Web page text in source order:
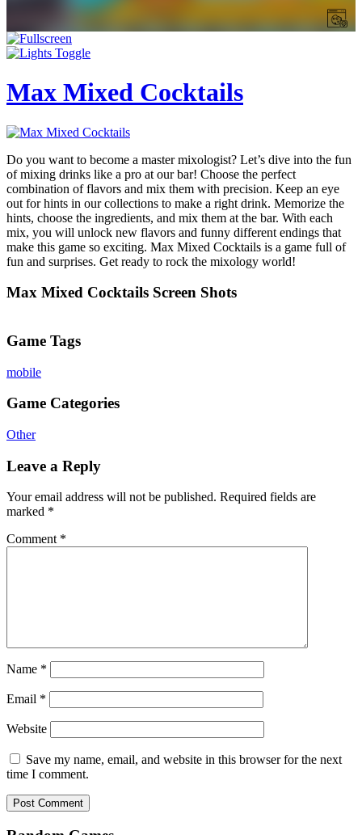
Max Mixed Cocktails
Do you want to become a master mixologist? Let’s dive into the fun
of mixing drinks like a pro at our bar! Choose the perfect
combination of flavors and mix them with precision. Keep an eye
out for hints in our collections to make a right drink. Memorize the
hints, choose the ingredients, and mix them at the bar. With each
mix, you will unlock new flavors and funny different endings that
make this game so exciting. Max Mixed Cocktails is a game full of
fun and surprises. Get ready to rock the mixology world!
Max Mixed Cocktails Screen Shots
Game Tags
mobile
Game Categories
Other
Leave a Reply
Your email address will not be published. Required fields are
marked *
Comment *
Name *
Email *
Website
Save my name, email, and website in this browser for the next
time I comment.